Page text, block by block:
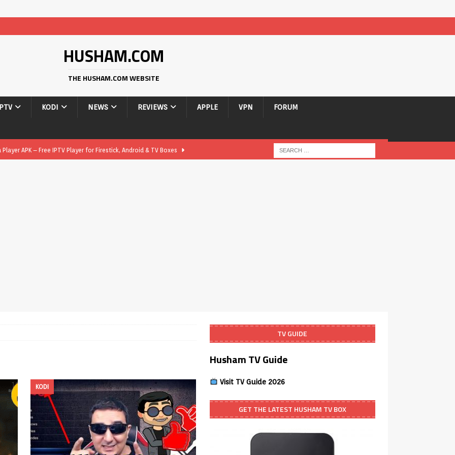
HUSHAM.COM
THE HUSHAM.COM WEBSITE
KODI NEWS REVIEWS APPLE VPN FORUM
APK – Free IPTV Player for Firestick, Android & TV Boxes
Live TV on Kodi (Free Ad-Supported Channels – No Subscription)
with ACR REVIEWS
Player APK 1.3.4 – Improved Navigation & Clear Selection
KODI
TV GUIDE
Husham TV Guide
Visit TV Guide 2026
GET THE LATEST HUSHAM TV BOX